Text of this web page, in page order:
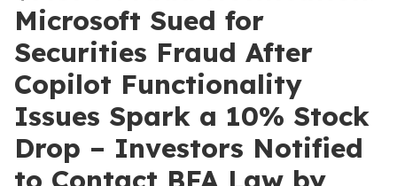
Microsoft Sued for
Securities Fraud After
Copilot Functionality
Issues Spark a 10% Stock
Drop – Investors Notified